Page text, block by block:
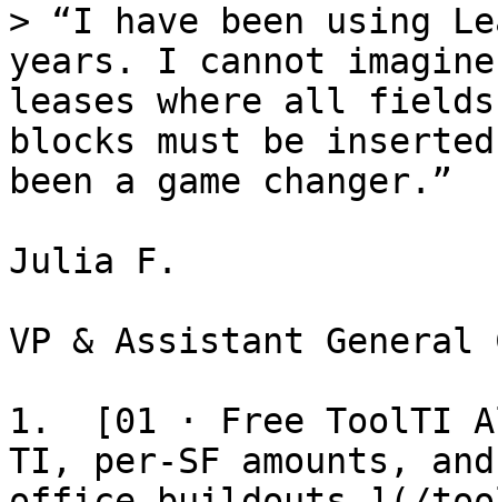
> “I have been using
years. I cannot
leases where all
blocks must be
been a game changer.”
Julia F.
VP & Assistant General
1.  [01 · Free ToolTI
TI, per-SF amounts,